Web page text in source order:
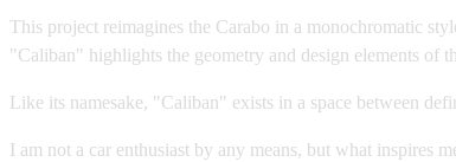
This project reimagines the Carabo in a monochromatic
"Caliban" highlights the geometry and design elements of
Like its namesake, "Caliban" exists in a space between
I am not a car enthusiast by any means, but what inspires